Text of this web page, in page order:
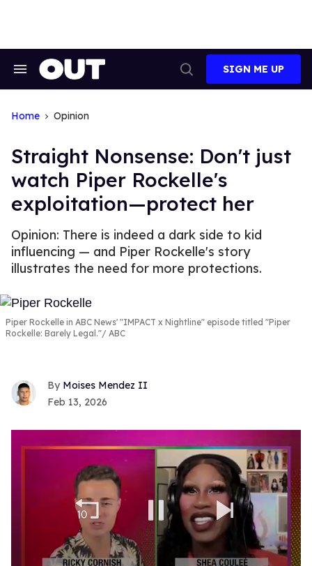
Search
Search
SIGN ME UP
Home Opinion
Straight Nonsense: Don't just
watch Piper Rockelle's
exploitation—protect her
Opinion: There is indeed a dark side to kid
influencing — and Piper Rockelle's story
illustrates the need for more protections.
Piper Rockelle in ABC News' "IMPACT x Nightline" episode titled "Piper
Rockelle: Barely Legal."
ABC
Moises Mendez II
Feb 13, 2026